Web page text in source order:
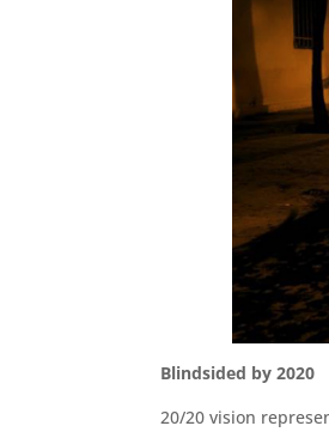
Blindsided by 2020
20/20 vision